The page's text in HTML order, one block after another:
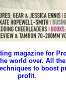
magazine for
world over. All
to boost
profit.